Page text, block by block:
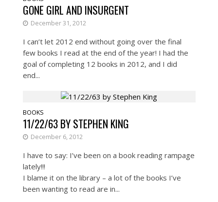
GONE GIRL AND INSURGENT
December 31, 2012
I can’t let 2012 end without going over the final
few books I read at the end of the year! I had the
goal of completing 12 books in 2012, and I did
end...
BOOKS
11/22/63 BY STEPHEN KING
December 6, 2012
I have to say: I’ve been on a book reading rampage
lately!!!
I blame it on the library – a lot of the books I’ve
been wanting to read are in...